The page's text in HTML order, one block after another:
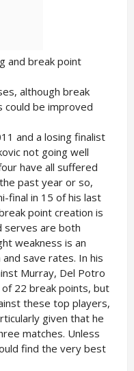
and break point
although break
could be improved
and a losing finalist
not going well
have all suffered
past year or so,
final in 15 of his last
point creation is
serves are both
weakness is an
save rates. In his
Murray, Del Potro
22 break points, but
these top players,
given that he
matches. Unless
find the very best